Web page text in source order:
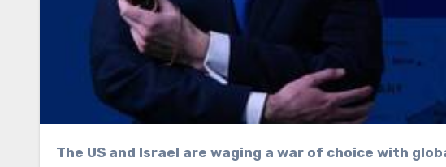
The US and Israel are waging a war of choice with global consequences: eroding norms, imperial